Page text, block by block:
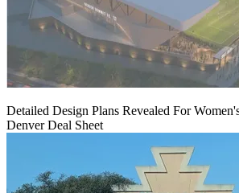
Detailed Design Plans Revealed For
Denver Deal Sheet